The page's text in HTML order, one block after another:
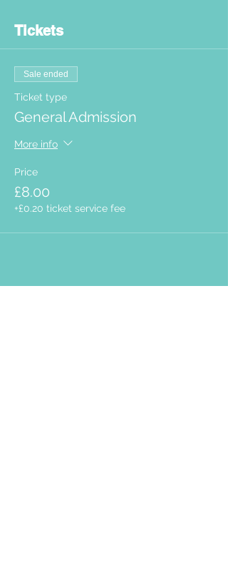
Tickets
Sale ended
Ticket type
General Admission
More info
Price
£8.00
+£0.20 ticket service fee